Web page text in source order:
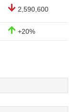
2,590,600
+20%